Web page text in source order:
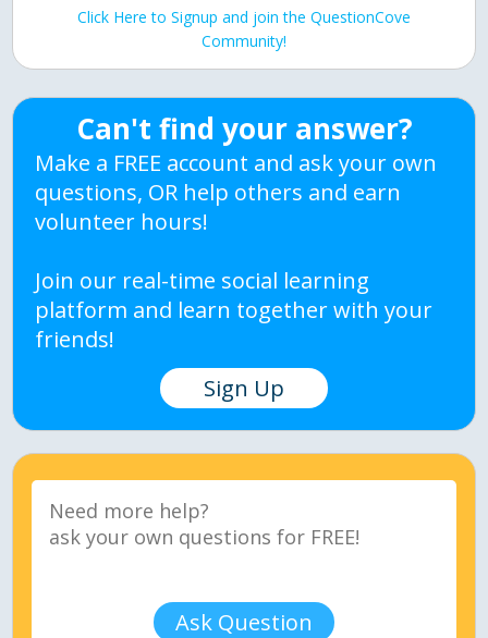
Click Here to Signup and join the QuestionCove
Community!
Can't find your answer?
Make a FREE account and ask your own
questions, OR help others and earn
volunteer hours!
Join our real-time social learning
platform and learn together with your
friends!
Sign Up
Ask Question